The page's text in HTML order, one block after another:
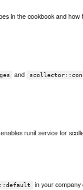
in the cookbook and
and
runit service for
in your